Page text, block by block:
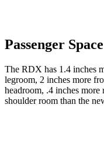
Passenger Space
The RDX has 1.4 inches
legroom, 2 inches more
headroom, .4 inches more
shoulder room than the